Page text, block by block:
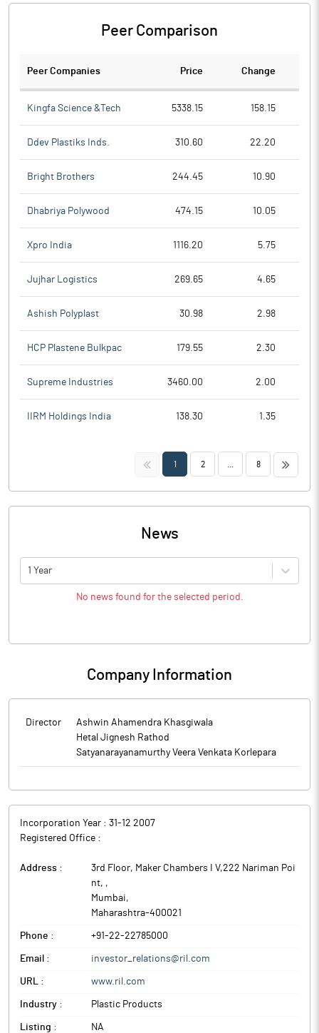
Peer Comparison
Peer Companies Price Change
Kingfa Science &Tech 5338.15 158.15
Ddev Plastiks Inds. 310.60 22.20
Bright Brothers 244.45 10.90
Dhabriya Polywood 474.15 10.05
Xpro India 1116.20 5.75
Jujhar Logistics 269.65 4.65
Ashish Polyplast 30.98 2.98
HCP Plastene Bulkpac 179.55 2.30
Supreme Industries 3460.00 2.00
IIRM Holdings India 138.30 1.35
<< 1 2 8 >>
News
1 Year
No news found for the selected period.
Company Information
Director
Ashwin Ahamendra Khasgiwala
Hetal Jignesh Rathod
Satyanarayanamurthy Veera Venkata Korlepara
Incorporation Year : 31-12 2007
Registered Office :
Address :
3rd Floor, Maker Chambers I V,222 Nariman Poi
nt, ,
Mumbai,
Maharashtra-400021
Phone : +91-22-22785000
Email : investor_relations@ril.com
URL : www.ril.com
Industry : Plastic Products
Listing : NA